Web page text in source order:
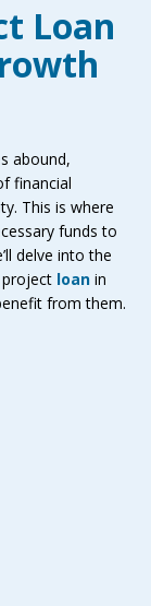
Loan
abound,
financial
This is where
funds to
delve into the
loan in
from them.